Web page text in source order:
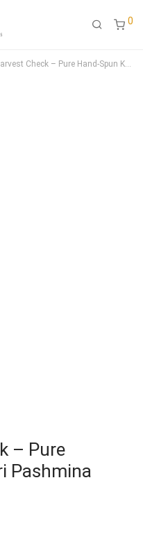
0
Check – Pure Hand‑Spun Kashmiri Pashmina Shawl
– Pure
Pashmina